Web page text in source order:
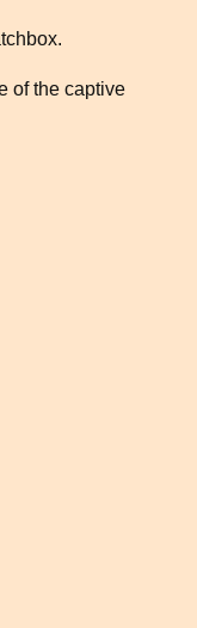
of the captive